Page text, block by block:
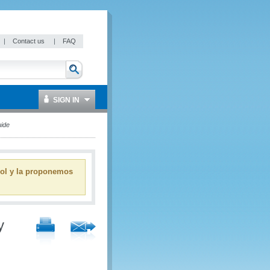
| Contact us | FAQ
SIGN IN
y la proponemos